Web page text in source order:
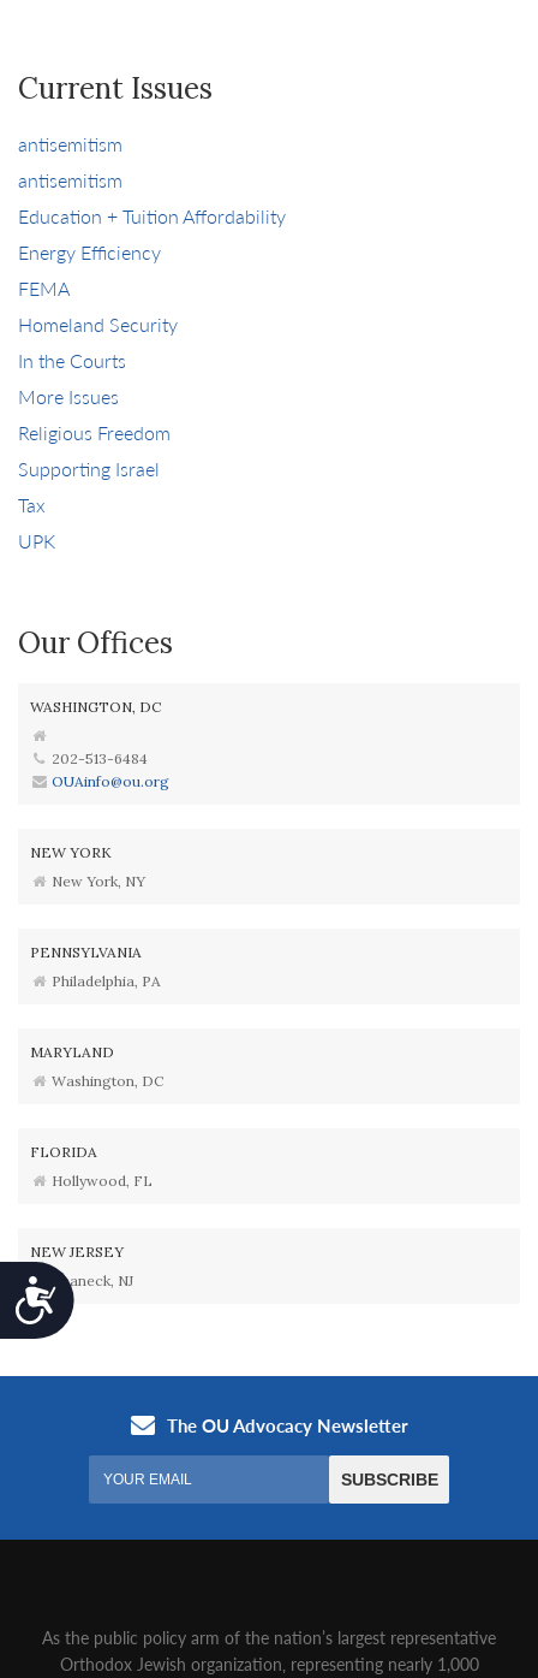
Accessibility
Current Issues
antisemitism
antisemitism
Education + Tuition Affordability
Energy Efficiency
FEMA
Homeland Security
In the Courts
More Issues
Religious Freedom
Supporting Israel
Tax
UPK
Our Offices
WASHINGTON, DC
202-513-6484
OUAinfo@ou.org
NEW YORK
New York, NY
PENNSYLVANIA
Philadelphia, PA
MARYLAND
Washington, DC
FLORIDA
Hollywood, FL
NEW JERSEY
Teaneck, NJ
As the public policy arm of the nation’s largest representative
Orthodox Jewish organization‚ representing nearly 1,000